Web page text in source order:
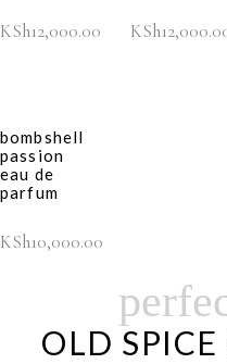
KSh12,000.00 KSh
bombshell
passion
eau de
parfum
KSh10,000.00
OLD